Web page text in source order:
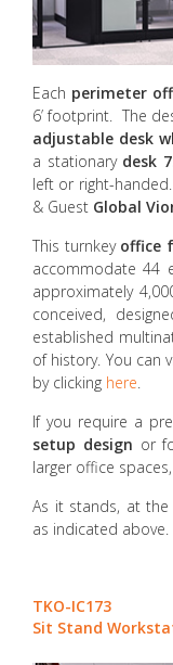
Each perimeter
6’ footprint. The
adjustable desk
a stationary desk
left or right-
& Guest Global
This turnkey office
accommodate 44
approximately
conceived,
established
of history. You can
by clicking here.
If you require a
setup design or
larger office
As it stands, at
as indicated above.
TKO-IC173
Sit Stand